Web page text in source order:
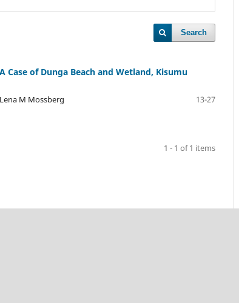
Search
of Dunga Beach and Wetland, Kisumu
M Mossberg
13-27
1 - 1 of 1 items